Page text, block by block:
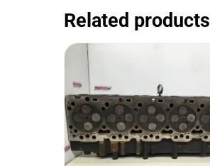
Related products